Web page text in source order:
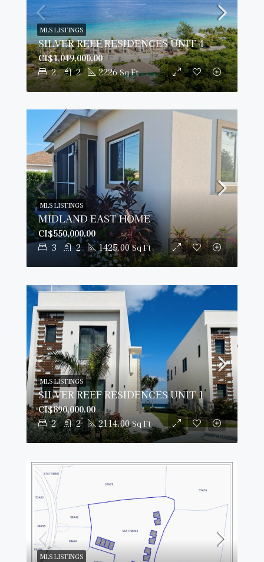
SILVER REEF RESIDENCES UNIT 4
2 2 2226 Sq Ft
CI$1,049,000.00
MLS LISTINGS
MIDLAND EAST HOME
3 2 1425.00 Sq Ft
CI$550,000.00
MLS LISTINGS
SILVER REEF RESIDENCES UNIT 1
2 2 2114.00 Sq Ft
CI$890,000.00
MLS LISTINGS
MLS LISTINGS